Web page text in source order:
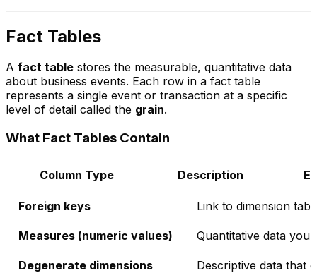
Fact Tables
A fact table stores the measurable, quantitative data
about business events. Each row in a fact table
represents a single event or transaction at a specific
level of detail called the grain.
What Fact Tables Contain
Column Type Description
Foreign keys Link to dimension
Measures (numeric values) Quantitative data you
Degenerate dimensions Descriptive data that